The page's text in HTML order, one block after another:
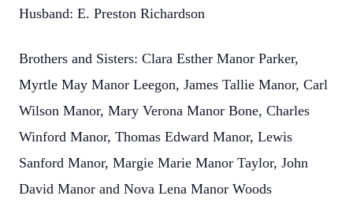
Husband: E. Preston Richardson
Brothers and Sisters: Clara Esther Manor Parker,
Myrtle May Manor Leegon, James Tallie Manor, Carl
Wilson Manor, Mary Verona Manor Bone, Charles
Winford Manor, Thomas Edward Manor, Lewis
Sanford Manor, Margie Marie Manor Taylor, John
David Manor and Nova Lena Manor Woods